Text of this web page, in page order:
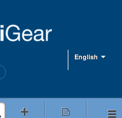
English